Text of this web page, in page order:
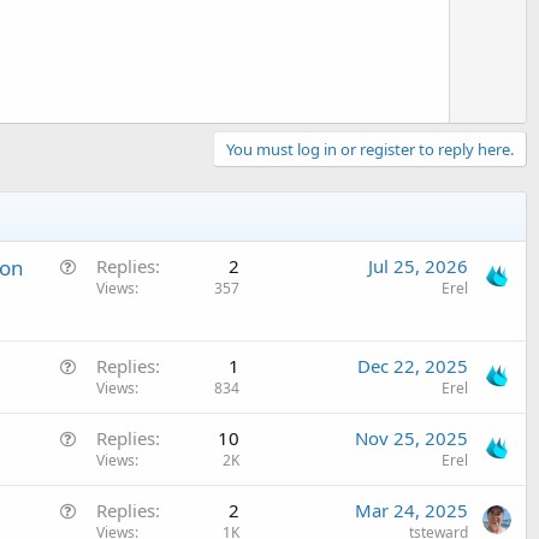
You must log in or register to reply here.
Replies 2
Views 357
Jul 25, 2026
Erel
Replies 1
Views 834
Dec 22, 2025
Erel
Replies 10
Views 2K
Nov 25, 2025
Erel
Replies 2
Views 1K
Mar 24, 2025
tsteward